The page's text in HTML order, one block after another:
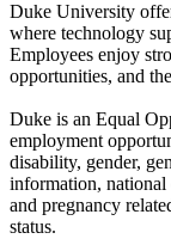
Duke University
where technology
Employees enjoy
opportunities, and
Duke is an Equal
employment
disability, gender,
information,
and pregnancy
status.